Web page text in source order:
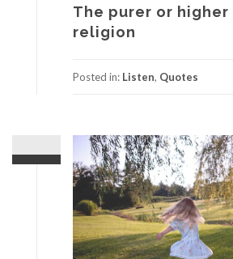
The purer or
religion
Posted in: Listen, Quotes